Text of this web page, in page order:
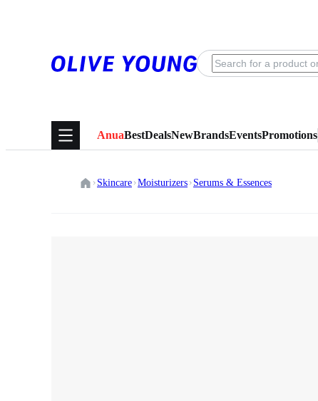
AnuaBestDealsNewBrandsEventsPromotions
Skincare Moisturizers Serums & Essences